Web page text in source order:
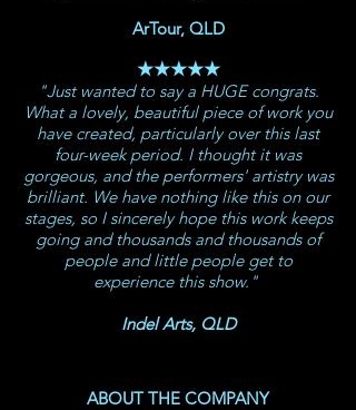
ArTour, QLD
★★★★★
"Just wanted to say a HUGE congrats.
What a lovely, beautiful piece of work you
have created, particularly over this last
four-week period. I thought it was
gorgeous, and the performers' artistry was
brilliant. We have nothing like this on our
stages, so I sincerely hope this work keeps
going and thousands and thousands of
people and little people get to
experience this show."
Indel Arts, QLD
ABOUT THE COMPANY